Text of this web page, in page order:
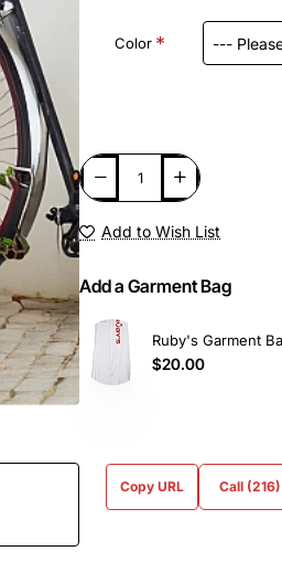
Color
Add to Wish List
Add a Garment Bag
Ruby's Garment
$20.00
Copy URL Call